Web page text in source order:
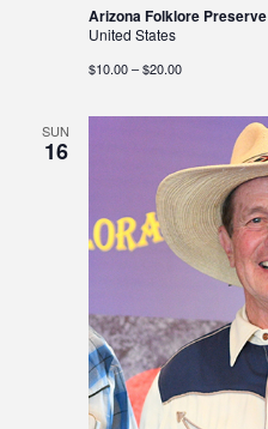
Arizona Folklore Preserve
United States
$10.00 – $20.00
SUN
16